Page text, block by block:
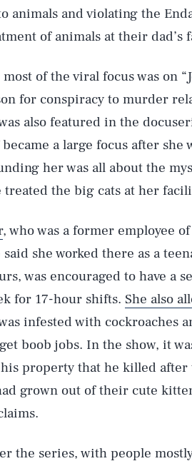
animals and violating the
of animals at their dad’s
of the viral focus was on
for conspiracy to murder
also featured in the
a large focus after she
her was all about the
the big cats at her
, who was a former employee
she worked there as a
was encouraged to have a
for 17-hour shifts. She also
infested with cockroaches
boob jobs. In the show, it
property that he killed after
grown out of their cute
the series, with people